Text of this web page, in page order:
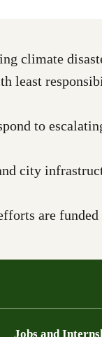
climate
least
to
city
are funded
Jobs and